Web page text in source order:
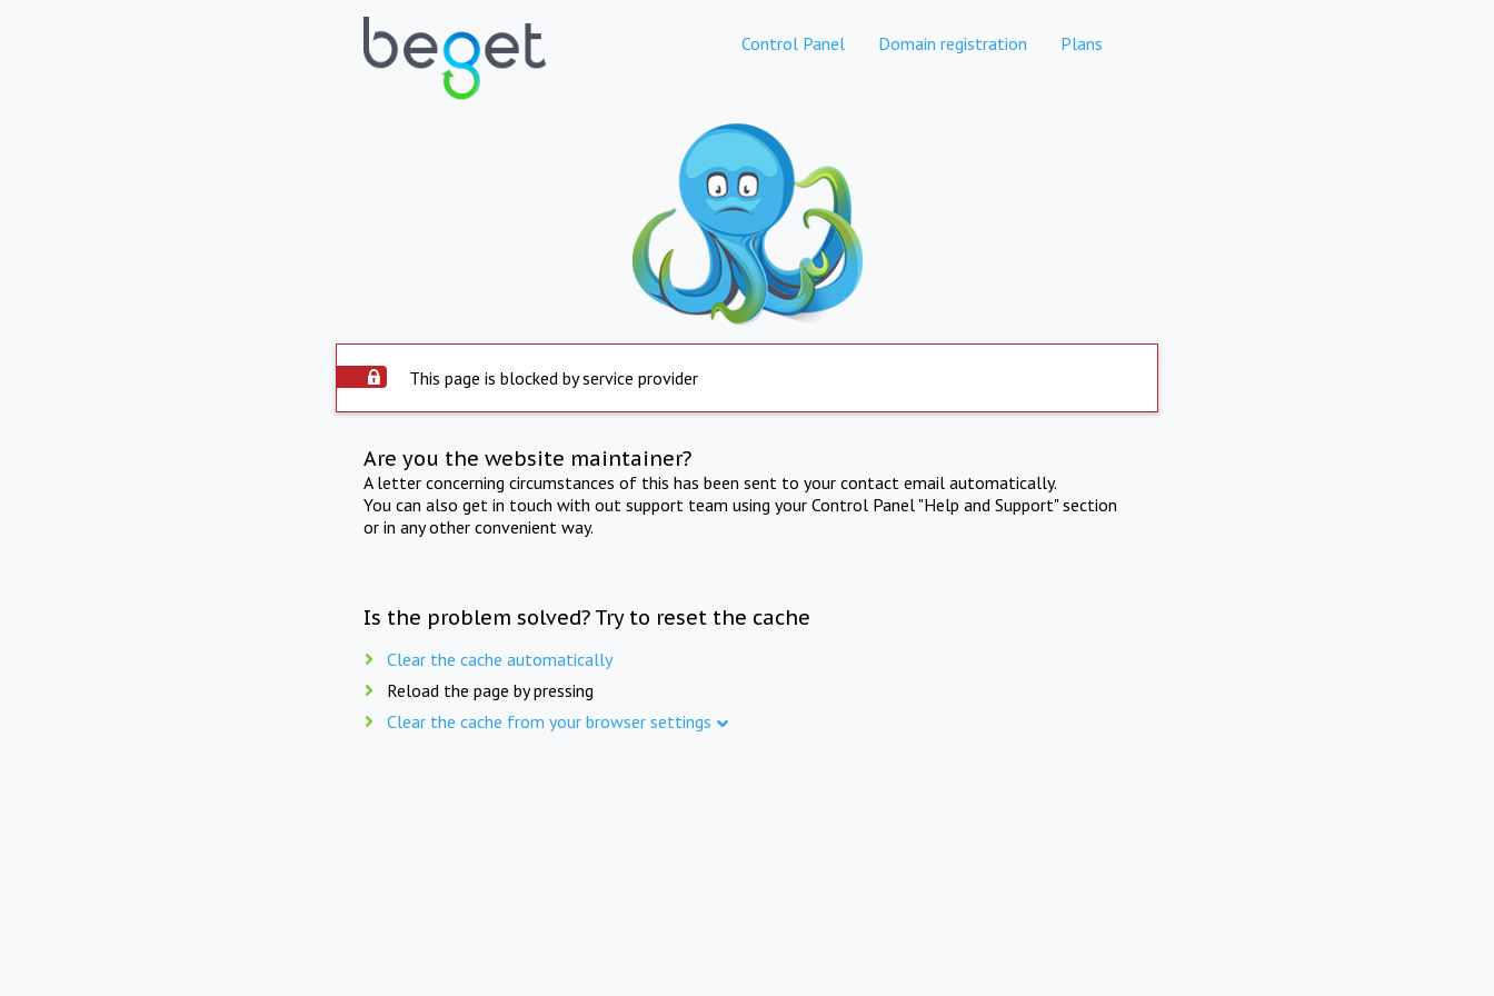
Control Panel Domain registration Plans
This page is blocked by service provider
Are you the website maintainer?
A letter concerning circumstances of this has been sent to your contact email automatically.
You can also get in touch with out support team using your Control Panel "Help and Support" section
or in any other convenient way.
Is the problem solved? Try to reset the cache
Clear the cache automatically
Reload the page by pressing
Clear the cache from your browser settings